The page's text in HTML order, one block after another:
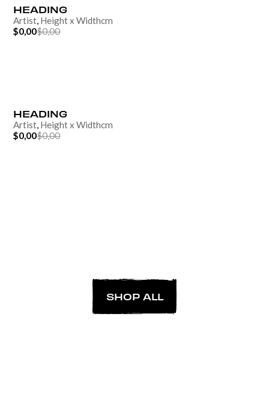
HEADING
Artist, HeightxWidthcm
$0,00$0,00
HEADING
Artist, HeightxWidthcm
$0,00$0,00
SHOP ALL